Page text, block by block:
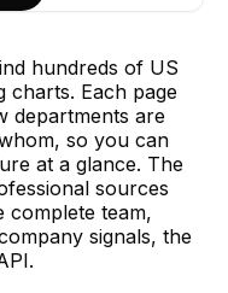
hundreds of US
charts. Each page
departments are
so you can
at a glance. The
sources
complete team,
signals, the